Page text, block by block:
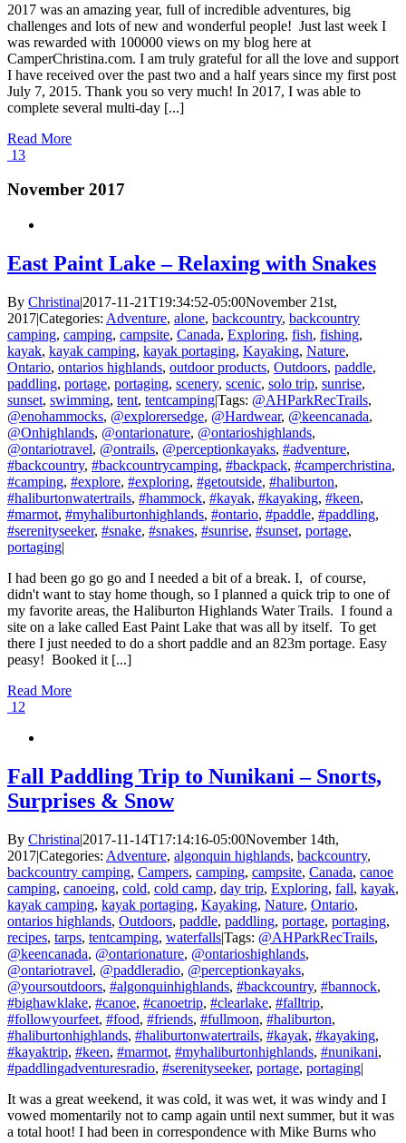
2017 was an amazing year, full of incredible adventures, big
challenges and lots of new and wonderful people! Just last week I
was rewarded with 100000 views on my blog here at
CamperChristina.com. I am truly grateful for all the love and support
I have received over the past two and a half years since my first post
July 7, 2015. Thank you so very much! In 2017, I was able to
complete several multi-day [...]
Read More
13
November 2017
East Paint Lake – Relaxing with Snakes
By Christina|2017-11-21T19:34:52-05:00November 21st,
2017|Categories: Adventure, alone, backcountry, backcountry
camping, camping, campsite, Canada, Exploring, fish, fishing,
kayak, kayak camping, kayak portaging, Kayaking, Nature,
Ontario, ontarios highlands, outdoor products, Outdoors, paddle,
paddling, portage, portaging, scenery, scenic, solo trip, sunrise,
sunset, swimming, tent, tentcamping|Tags: @AHParkRecTrails,
@enohammocks, @explorersedge, @Hardwear, @keencanada,
@Onhighlands, @ontarionature, @ontarioshighlands,
@ontariotravel, @ontrails, @perceptionkayaks, #adventure,
#backcountry, #backcountrycamping, #backpack, #camperchristina,
#camping, #explore, #exploring, #getoutside, #haliburton,
#haliburtonwatertrails, #hammock, #kayak, #kayaking, #keen,
#marmot, #myhaliburtonhighlands, #ontario, #paddle, #paddling,
#serenityseeker, #snake, #snakes, #sunrise, #sunset, portage,
portaging|
I had been go go go and I needed a bit of a break. I, of course,
didn't want to stay home though, so I planned a quick trip to one of
my favorite areas, the Haliburton Highlands Water Trails. I found a
site on a lake called East Paint Lake that was all by itself. To get
there I just needed to do a short paddle and an 823m portage. Easy
peasy! Booked it [...]
Read More
12
Fall Paddling Trip to Nunikani – Snorts,
Surprises & Snow
By Christina|2017-11-14T17:14:16-05:00November 14th,
2017|Categories: Adventure, algonquin highlands, backcountry,
backcountry camping, Campers, camping, campsite, Canada, canoe
camping, canoeing, cold, cold camp, day trip, Exploring, fall, kayak,
kayak camping, kayak portaging, Kayaking, Nature, Ontario,
ontarios highlands, Outdoors, paddle, paddling, portage, portaging,
recipes, tarps, tentcamping, waterfalls|Tags: @AHParkRecTrails,
@keencanada, @ontarionature, @ontarioshighlands,
@ontariotravel, @paddleradio, @perceptionkayaks,
@yoursoutdoors, #algonquinhighlands, #backcountry, #bannock,
#bighawklake, #canoe, #canoetrip, #clearlake, #falltrip,
#followyourfeet, #food, #friends, #fullmoon, #haliburton,
#haliburtonhighlands, #haliburtonwatertrails, #kayak, #kayaking,
#kayaktrip, #keen, #marmot, #myhaliburtonhighlands, #nunikani,
#paddlingadventuresradio, #serenityseeker, portage, portaging|
It was a great weekend, it was cold, it was wet, it was windy and I
vowed momentarily not to camp again until next summer, but it was
a total hoot! I had been in correspondence with Mike Burns who